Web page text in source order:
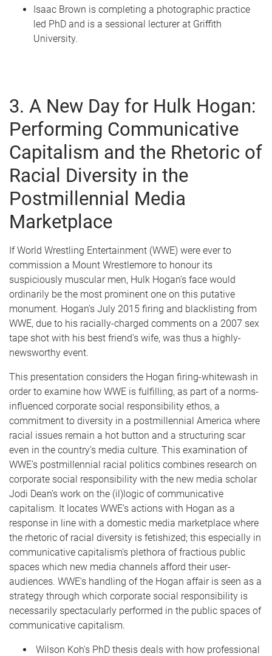
Isaac Brown is completing a photographic practice
led PhD and is a sessional lecturer at Griffith
University.
3. A New Day for Hulk Hogan:
Performing Communicative
Capitalism and the Rhetoric of
Racial Diversity in the
Postmillennial Media
Marketplace
If World Wrestling Entertainment (WWE) were ever to
commission a Mount Wrestlemore to honour its
suspiciously muscular men, Hulk Hogan's face would
ordinarily be the most prominent one on this putative
monument. Hogan's July 2015 firing and blacklisting from
WWE, due to his racially-charged comments on a 2007 sex
tape shot with his best friend's wife, was thus a highly-
newsworthy event.
This presentation considers the Hogan firing-whitewash in
order to examine how WWE is fulfilling, as part of a norms-
influenced corporate social responsibility ethos, a
commitment to diversity in a postmillennial America where
racial issues remain a hot button and a structuring scar
even in the country’s media culture. This examination of
WWE’s postmillennial racial politics combines research on
corporate social responsibility with the new media scholar
Jodi Dean’s work on the (il)logic of communicative
capitalism. It locates WWE’s actions with Hogan as a
response in line with a domestic media marketplace where
the rhetoric of racial diversity is fetishized; this especially in
communicative capitalism’s plethora of fractious public
spaces which new media channels afford their user-
audiences. WWE's handling of the Hogan affair is seen as a
strategy through which corporate social responsibility is
necessarily spectacularly performed in the public spaces of
communicative capitalism.
Wilson Koh's PhD thesis deals with how professional